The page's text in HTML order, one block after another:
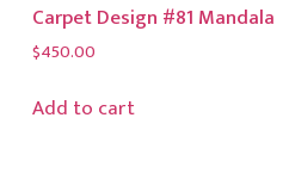
Carpet Design #81 Mandala
$450.00
Add to cart